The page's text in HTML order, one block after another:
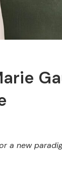
a new